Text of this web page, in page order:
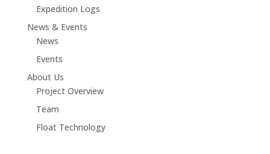
Expedition Logs
News & Events
News
Events
About Us
Project Overview
Team
Float Technology